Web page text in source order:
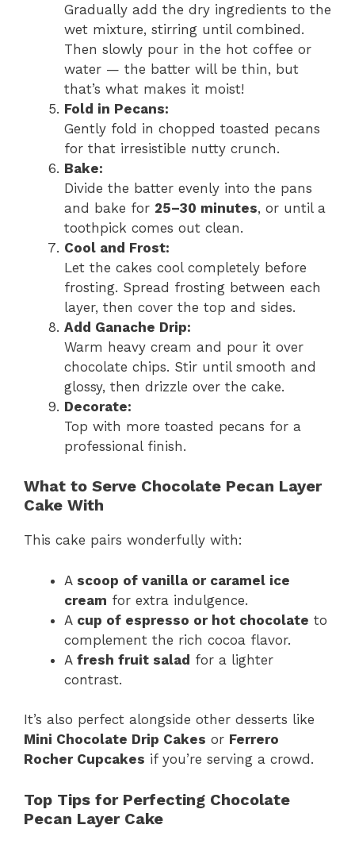
Gradually add the dry ingredients to the
wet mixture, stirring until combined.
Then slowly pour in the hot coffee or
water — the batter will be thin, but
that’s what makes it moist!
Fold in Pecans:
Gently fold in chopped toasted pecans
for that irresistible nutty crunch.
Bake:
Divide the batter evenly into the pans
and bake for 25–30 minutes, or until a
toothpick comes out clean.
Cool and Frost:
Let the cakes cool completely before
frosting. Spread frosting between each
layer, then cover the top and sides.
Add Ganache Drip:
Warm heavy cream and pour it over
chocolate chips. Stir until smooth and
glossy, then drizzle over the cake.
Decorate:
Top with more toasted pecans for a
professional finish.
What to Serve Chocolate Pecan Layer
Cake With
This cake pairs wonderfully with:
A scoop of vanilla or caramel ice
cream for extra indulgence.
A cup of espresso or hot chocolate to
complement the rich cocoa flavor.
A fresh fruit salad for a lighter
contrast.
It’s also perfect alongside other desserts like
Mini Chocolate Drip Cakes or Ferrero
Rocher Cupcakes if you’re serving a crowd.
Top Tips for Perfecting Chocolate
Pecan Layer Cake